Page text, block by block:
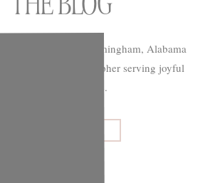
Photography is a Birmingham, Alabama
and portrait photographer serving joyful
couples and families.